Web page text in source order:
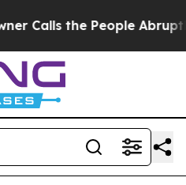
the People Abruptly